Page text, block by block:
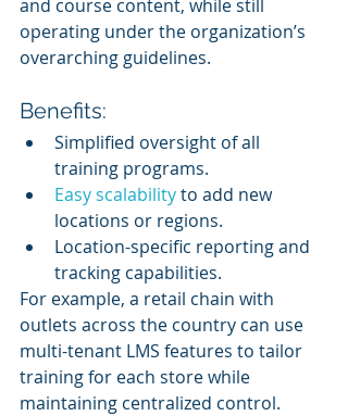
and course content, while still
operating under the organization’s
overarching guidelines.
Benefits:
Simplified oversight of all
training programs.
Easy scalability to add new
locations or regions.
Location-specific reporting and
tracking capabilities.
For example, a retail chain with
outlets across the country can use
multi-tenant LMS features to tailor
training for each store while
maintaining centralized control.